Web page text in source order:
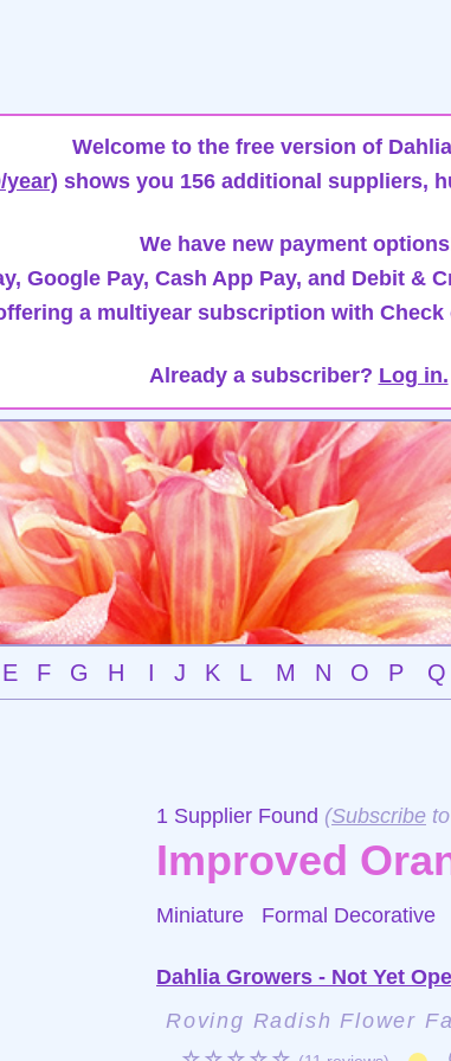
Welcome to the free version of
year) shows you 156 additional suppliers,
We have new payment
Google Pay, Cash App Pay, and Debit &
a multiyear subscription with
Already a subscriber? Log in.
E F G H I J K L M N O P Q
1 Supplier Found (Subscribe
Improved
Miniature Formal Decorative
Dahlia Growers - Not Yet
Roving Radish Flower